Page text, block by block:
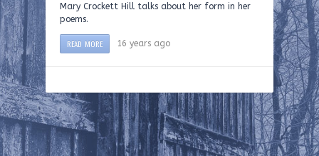
Mary Crockett Hill talks about her form in her
poems.
READ MORE 16 years ago